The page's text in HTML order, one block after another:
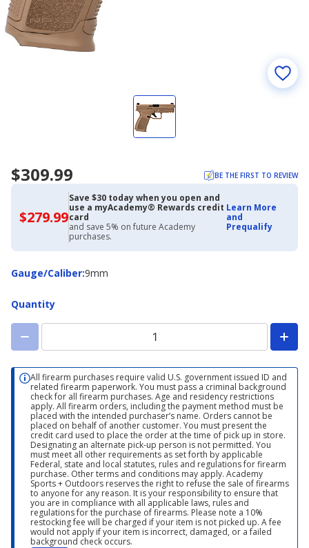
$309.99 BE THE FIRST TO REVIEW
$279.99$279.99
with
Academy
Credit
Card
Save $30 today when you open and
use a myAcademy® Rewards credit
card
and save 5% on future Academy
purchases.
Learn More
and
Prequalify
Gauge/Caliber:
Gauge/Caliber9mm
Quantity
All firearm purchases require valid U.S. government issued ID and
related firearm paperwork. You must pass a criminal background
check for all firearm purchases. Age and residency restrictions
apply. All firearm orders, including the payment method must be
placed with the intended purchaser’s name. Orders cannot be
placed on behalf of another customer. You must present the
credit card used to place the order at the time of pick up in store.
Designating an alternate pick-up person is not permitted. You
must meet all other requirements as set forth by applicable
Federal, state and local statutes, rules and regulations for firearm
purchase. Other terms and conditions may apply. Academy
Sports + Outdoors reserves the right to refuse the sale of firearms
to anyone for any reason. It is your responsibility to ensure that
you are in compliance with all applicable laws, rules and
regulations for the purchase of firearms. Please note a 10%
restocking fee will be charged if your item is not picked up. A fee
would not apply if your item is incorrect, damaged, or a failed
background check occurs.